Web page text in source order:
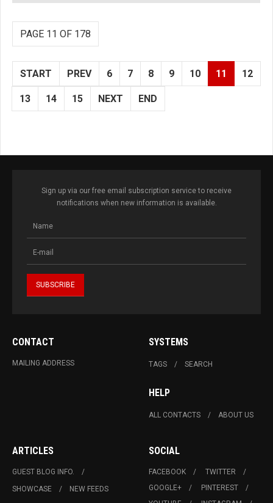
PAGE 11 OF 178
START PREV 6 7 8 9 10 11 12
13 14 15 NEXT END
Sign up via our free email subscription service to receive
notifications when new information is available.
CONTACT
MAILING ADDRESS
SYSTEMS
TAGS SEARCH
HELP
ALL CONTACTS ABOUT US
ARTICLES
GUEST BLOG INFO.
SHOWCASE
NEW FEEDS
SOCIAL
FACEBOOK
TWITTER
GOOGLE+
PINTEREST